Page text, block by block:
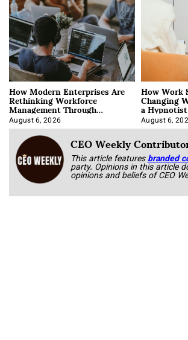
How Modern Enterprises Are
Rethinking Workforce
Management Through
Integration
August 6, 2026
How Work
Changing
a Hypnotist
August 6,
CEO Weekly
This article featuresbranded
party. Opinions in this article
opinions and beliefs of CEO